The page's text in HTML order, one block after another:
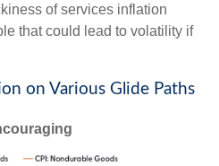
of services inflation
that could lead to volatility if
on Various Glide Paths